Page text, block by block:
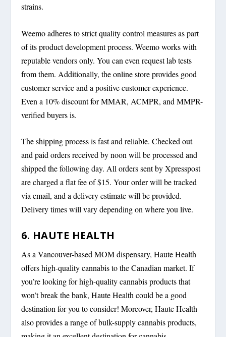
strains.
Weemo adheres to strict quality control measures as part
of its product development process. Weemo works with
reputable vendors only. You can even request lab tests
from them. Additionally, the online store provides good
customer service and a positive customer experience.
Even a 10% discount for MMAR, ACMPR, and MMPR-
verified buyers is.
The shipping process is fast and reliable. Checked out
and paid orders received by noon will be processed and
shipped the following day. All orders sent by Xpresspost
are charged a flat fee of $15. Your order will be tracked
via email, and a delivery estimate will be provided.
Delivery times will vary depending on where you live.
6. HAUTE HEALTH
As a Vancouver-based MOM dispensary, Haute Health
offers high-quality cannabis to the Canadian market. If
you’re looking for high-quality cannabis products that
won’t break the bank, Haute Health could be a good
destination for you to consider! Moreover, Haute Health
also provides a range of bulk-supply cannabis products,